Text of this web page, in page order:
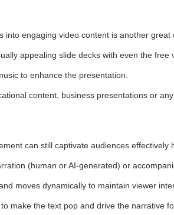
into engaging video content is another great
appealing slide decks with even the
to enhance the presentation.
content, business presentations or
can still captivate audiences
(human or AI-generated) or
moves dynamically to maintain viewer
make the text pop and drive the narrative